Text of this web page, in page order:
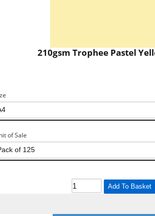
210gsm Trophee Pastel
of Sale
Add To Basket